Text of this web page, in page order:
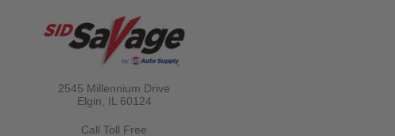
2545 Millennium Drive
Elgin, IL 60124
Call Toll Free